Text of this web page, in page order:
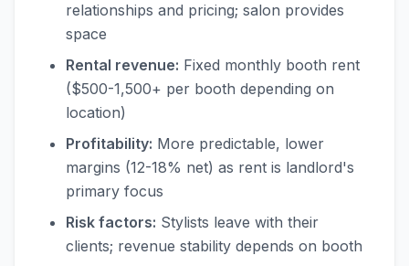
relationships and pricing; salon provides
space
Rental revenue: Fixed monthly booth rent
($500-1,500+ per booth depending on
location)
Profitability: More predictable, lower
margins (12-18% net) as rent is landlord's
primary focus
Risk factors: Stylists leave with their
clients; revenue stability depends on booth